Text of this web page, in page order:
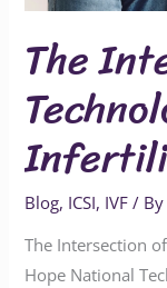
The
Blog, ICSI, IVF /
The Intersection
Hope National